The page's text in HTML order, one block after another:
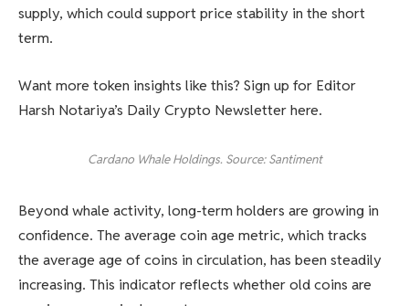
supply, which could support price stability in the short
term.
Want more token insights like this? Sign up for Editor
Harsh Notariya’s Daily Crypto Newsletter here.
Cardano Whale Holdings. Source: Santiment
Beyond whale activity, long-term holders are growing in
confidence. The average coin age metric, which tracks
the average age of coins in circulation, has been steadily
increasing. This indicator reflects whether old coins are